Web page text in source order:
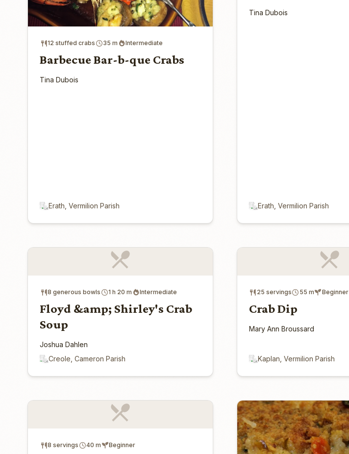
12 stuffed crabs 35 m Intermediate
Barbecue Bar-b-que Crabs
Tina Dubois
Erath, Vermilion Parish
Tina Dubois
Erath, Vermilion Parish
8 generous bowls 1 h 20 m Intermediate
Floyd &amp; Shirley's Crab
Soup
Joshua Dahlen
Creole, Cameron Parish
25 servings 55 m Beginner
Crab Dip
Mary Ann Broussard
Kaplan, Vermilion Parish
8 servings 40 m Beginner